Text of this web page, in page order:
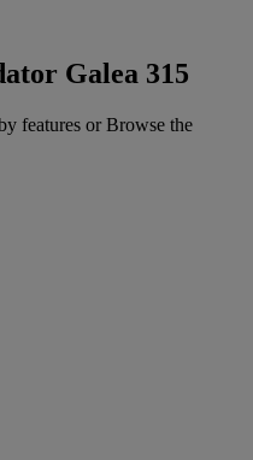
Galea 315
features or Browse the